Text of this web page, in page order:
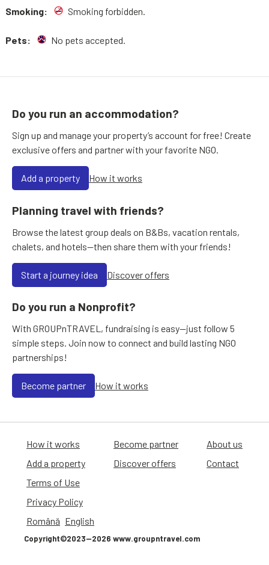
Smoking: Smoking forbidden.
Pets: No pets accepted.
Do you run an accommodation?
Sign up and manage your property’s account for free! Create
exclusive offers and partner with your favorite NGO.
Add a property How it works
Planning travel with friends?
Browse the latest group deals on B&Bs, vacation rentals,
chalets, and hotels—then share them with your friends!
Start a journey idea Discover offers
Do you run a Nonprofit?
With GROUPnTRAVEL, fundraising is easy—just follow 5
simple steps. Join now to connect and build lasting NGO
partnerships!
Become partner How it works
How it works
Add a property
Become partner
Discover offers
About us
Contact
Terms of Use
Privacy Policy
Română English
Copyright©2023—2026 www.groupntravel.com